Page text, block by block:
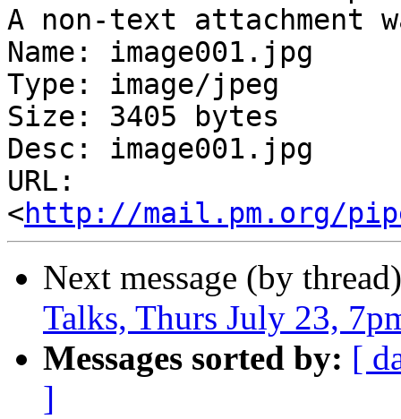
A non-text attachment
Name: image001.jpg
Type: image/jpeg
Size: 3405 bytes
Desc: image001.jpg
URL:
<http://mail.pm.org/
Next message (by
Talks, Thurs July 23,
Messages sorted by: [
]